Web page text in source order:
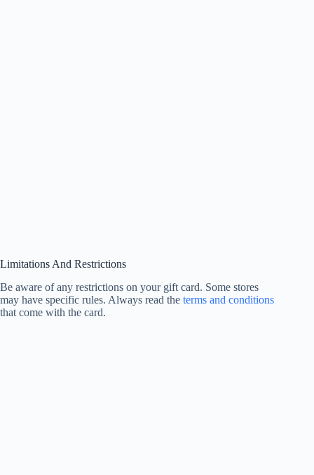
Limitations And Restrictions
Be aware of any restrictions on your gift card. Some stores
may have specific rules. Always read the terms and conditions
that come with the card.